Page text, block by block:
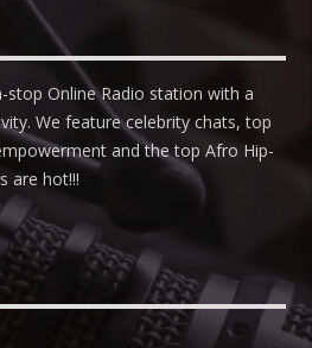
stop Online Radio station with a
We feature celebrity chats, top
and the top Afro Hip-
are hot!!!